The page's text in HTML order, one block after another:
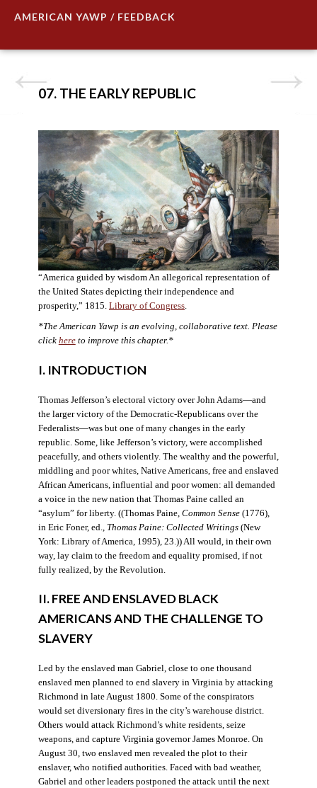
AMERICAN YAWP / FEEDBACK
07. THE EARLY REPUBLIC
“America guided by wisdom An allegorical representation of
the United States depicting their independence and
prosperity,” 1815. Library of Congress.
*The American Yawp is an evolving, collaborative text. Please
click hereto improve this chapter.*
I. INTRODUCTION
Thomas Jefferson’s electoral victory over John Adams—and
the larger victory of the Democratic-Republicans over the
Federalists—was but one of many changes in the early
republic. Some, like Jefferson’s victory, were accomplished
peacefully, and others violently. The wealthy and the powerful,
middling and poor whites, Native Americans, free and enslaved
African Americans, influential and poor women: all demanded
a voice in the new nation that Thomas Paine called an
“asylum” for liberty. ((Thomas Paine, Common Sense(1776),
in Eric Foner, ed., Thomas Paine: Collected Writings(New
York: Library of America, 1995), 23.)) All would, in their own
way, lay claim to the freedom and equality promised, if not
fully realized, by the Revolution.
II. FREE AND ENSLAVED BLACK
AMERICANS AND THE CHALLENGE TO
SLAVERY
Led by the enslaved man Gabriel, close to one thousand
enslaved men planned to end slavery in Virginia by attacking
Richmond in late August 1800. Some of the conspirators
would set diversionary fires in the city’s warehouse district.
Others would attack Richmond’s white residents, seize
weapons, and capture Virginia governor James Monroe. On
August 30, two enslaved men revealed the plot to their
enslaver, who notified authorities. Faced with bad weather,
Gabriel and other leaders postponed the attack until the next